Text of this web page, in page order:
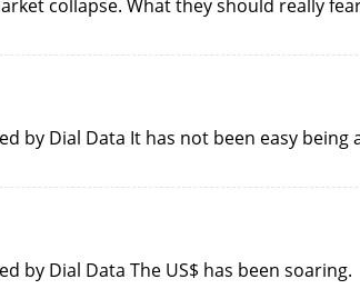
collapse. What they should really
by Dial Data It has not been easy being
by Dial Data The US$ has been soaring.